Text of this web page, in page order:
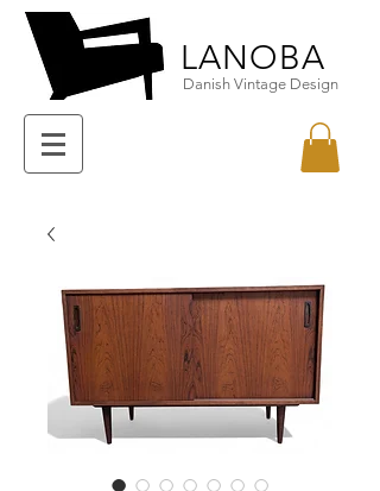
LANOBA
Danish Vintage Design